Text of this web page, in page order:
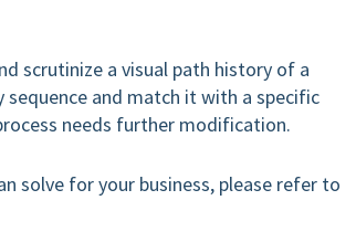
scrutinize a visual path history of a
sequence and match it with a specific
needs further modification.
solve for your business, please refer to